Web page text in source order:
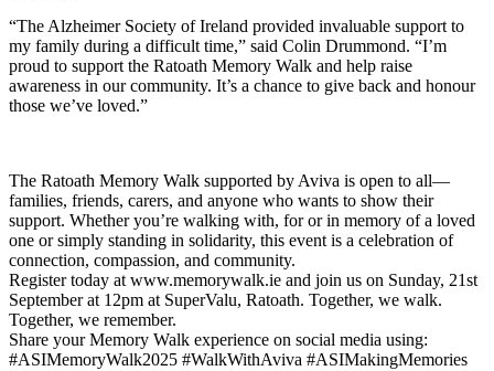
“The Alzheimer Society of Ireland provided invaluable support to
my family during a difficult time,” said Colin Drummond. “I’m
proud to support the Ratoath Memory Walk and help raise
awareness in our community. It’s a chance to give back and honour
those we’ve loved.”
The Ratoath Memory Walk supported by Aviva is open to all—
families, friends, carers, and anyone who wants to show their
support. Whether you’re walking with, for or in memory of a loved
one or simply standing in solidarity, this event is a celebration of
connection, compassion, and community.
Register today at www.memorywalk.ie and join us on Sunday, 21st
September at 12pm at SuperValu, Ratoath. Together, we walk.
Together, we remember.
Share your Memory Walk experience on social media using:
#ASIMemoryWalk2025 #WalkWithAviva #ASIMakingMemories